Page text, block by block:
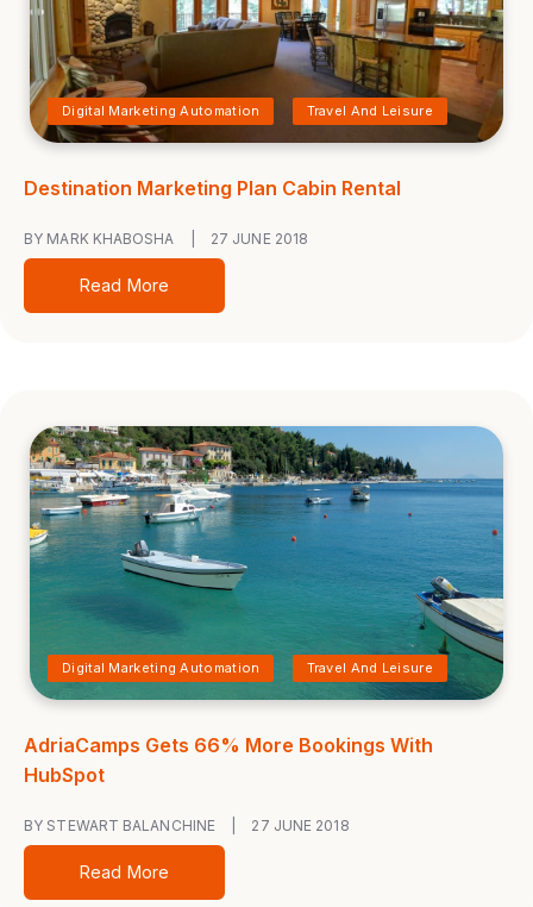
Digital Marketing Automation Travel And Leisure
Destination Marketing Plan Cabin Rental
BY MARK KHABOSHA 27 JUNE 2018
Read More
Digital Marketing Automation Travel And Leisure
AdriaCamps Gets 66% More Bookings With
HubSpot
BY STEWART BALANCHINE 27 JUNE 2018
Read More